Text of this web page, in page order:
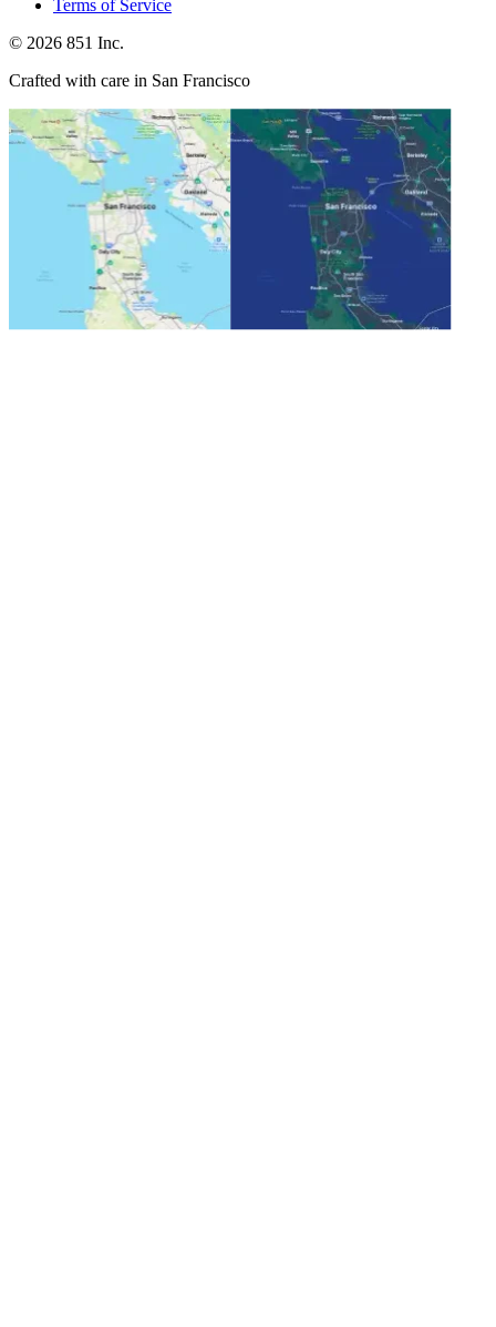
Terms of Service
© 2026 851 Inc.
Crafted with care in San Francisco